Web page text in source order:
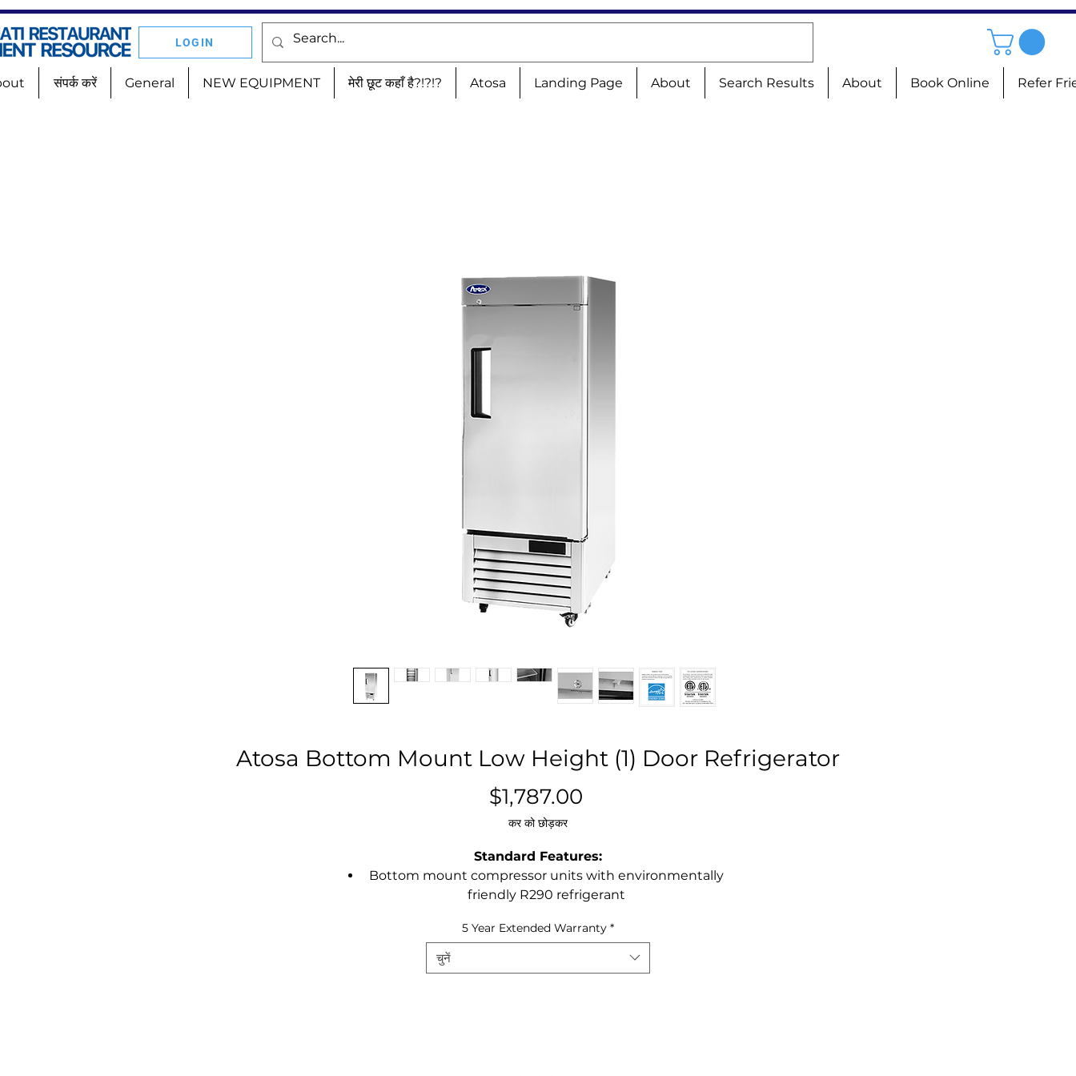
LOGIN
संपर्क करें General NEW EQUIPMENT मेरी छूट कहाँ है?!?!? Atosa Landing Page About Search Results About Book Online Refer
Atosa Bottom Mount Low Height (1) Door Refrigerator
$1,787.00
कर को छोड़कर
Standard Features:
Bottom mount compressor units with environmentally
friendly R290 refrigerant
Digital controller
Maintains temperatures between 33°F – 40°F
LED interior light(s)
5 Year Extended Warranty *
चुनें